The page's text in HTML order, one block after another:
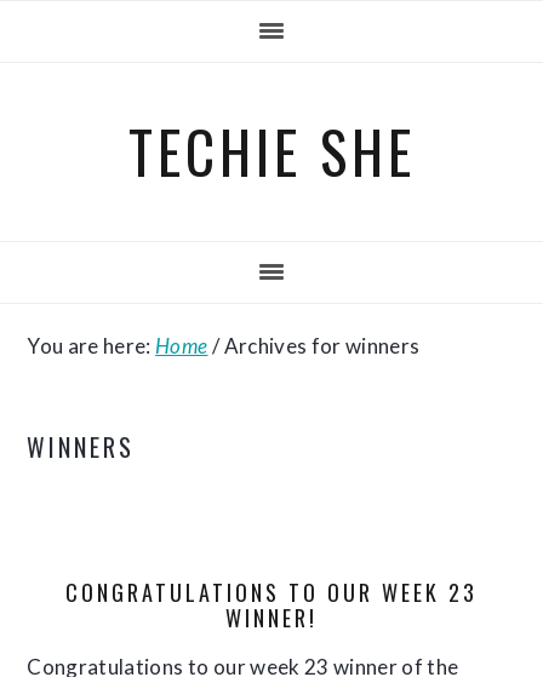
TECHIE SHE
You are here: Home/Archives for winners
WINNERS
CONGRATULATIONS TO OUR WEEK 23
WINNER!
Congratulations to our week 23 winner of the